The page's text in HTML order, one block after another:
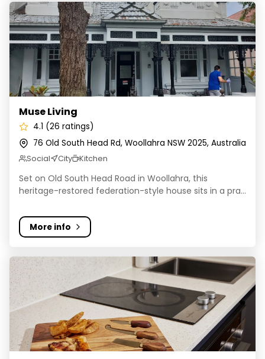
Muse Living
Muse Living
4.1 (26 ratings)
76 Old South Head Rd, Woollahra NSW 2025, Australia
Social City Kitchen
Set on Old South Head Road in Woollahra, this
heritage-restored federation-style house sits in a pra...
More info
Scape Darling Square - Student Accommodation